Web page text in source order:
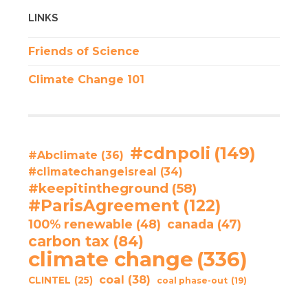
LINKS
Friends of Science
Climate Change 101
#Abclimate (36) #cdnpoli (149)
#climatechangeisreal (34)
#keepitintheground (58)
#ParisAgreement (122)
100% renewable (48) canada (47)
carbon tax (84)
climate change (336)
CLINTEL (25) coal (38) coal phase-out (19)